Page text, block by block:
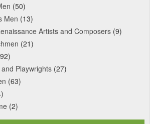
(50)
Men (13)
Artists and Composers (9)
(21)
Playwrights (27)
(63)
(2)